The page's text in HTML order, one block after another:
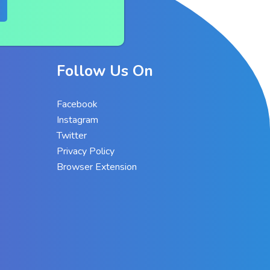
Follow Us On
Facebook
Instagram
Twitter
Privacy Policy
Browser Extension